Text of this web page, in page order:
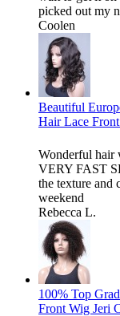
picked out my
Coolen
Beautiful
Hair Lace
Wonderful hair
VERY FAST
the texture and
weekend
Rebecca L.
100% Top
Front Wig Jeri